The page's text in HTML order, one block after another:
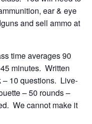
ear & eye
and sell ammo at
time averages 90
minutes. Written
– 10 questions. Live-
– 50 rounds –
We cannot make it